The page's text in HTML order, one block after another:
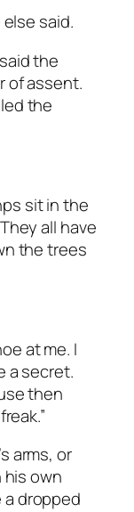
said.
the
of assent.
the
sit in the
all have
the trees
at me. I
a secret.
then
arms, or
his own
dropped